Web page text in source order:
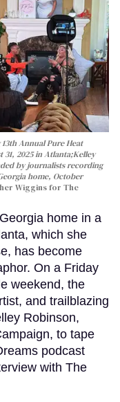
Annual Pure Heat
31, 2025 in Atlanta;Kelley
by journalists recording
home, October
Wiggins for The
home in a
which she
has become
On a Friday
weekend, the
and trailblazing
Robinson,
to tape
podcast
with The